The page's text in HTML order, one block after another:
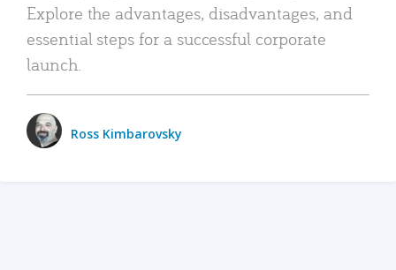
Explore the advantages, disadvantages, and
essential steps for a successful corporate
launch.
Ross Kimbarovsky